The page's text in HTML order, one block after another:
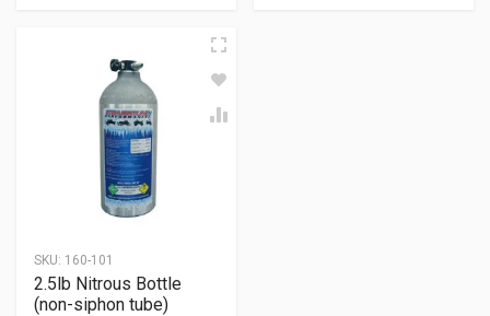
SKU: 160-101
2.5lb Nitrous Bottle
(non-siphon tube)